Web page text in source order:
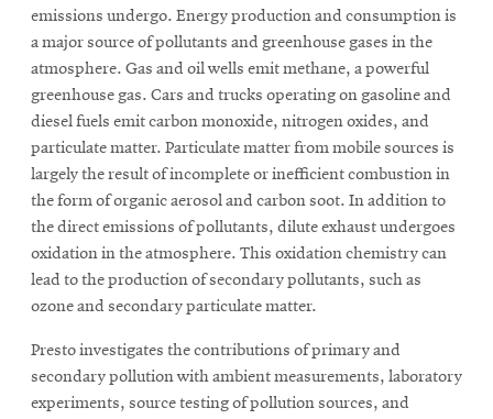
emissions undergo. Energy production and consumption is
a major source of pollutants and greenhouse gases in the
atmosphere. Gas and oil wells emit methane, a powerful
greenhouse gas. Cars and trucks operating on gasoline and
diesel fuels emit carbon monoxide, nitrogen oxides, and
particulate matter. Particulate matter from mobile sources is
largely the result of incomplete or inefficient combustion in
the form of organic aerosol and carbon soot. In addition to
the direct emissions of pollutants, dilute exhaust undergoes
oxidation in the atmosphere. This oxidation chemistry can
lead to the production of secondary pollutants, such as
ozone and secondary particulate matter.
Presto investigates the contributions of primary and
secondary pollution with ambient measurements, laboratory
experiments, source testing of pollution sources, and